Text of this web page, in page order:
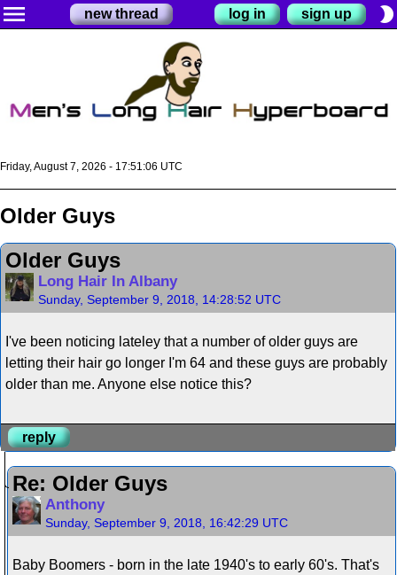
menu new thread log in sign up brightness_2
Friday, August 7, 2026 - 17:51:07 UTC
Older Guys
Older Guys
Long Hair In Albany
Sunday, September 9, 2018, 14:28:52 UTC
I've been noticing lateley that a number of older guys are
letting their hair go longer I'm 64 and these guys are probably
older than me. Anyone else notice this?
reply
Re: Older Guys
Anthony
Sunday, September 9, 2018, 16:42:29 UTC
Baby Boomers - born in the late 1940's to early 60's. That's